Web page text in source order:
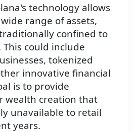
technology allows
range of assets,
confined to
could include
tokenized
innovative financial
is to provide
wealth creation that
unavailable to retail
years.